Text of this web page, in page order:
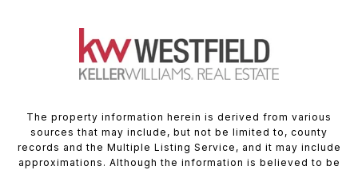
The property information herein is derived from various
sources that may include, but not be limited to, county
records and the Multiple Listing Service, and it may include
approximations. Although the information is believed to be